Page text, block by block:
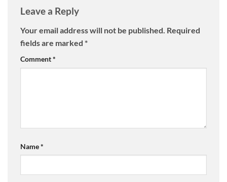
Leave a Reply
Your email address will not be published. Required
fields are marked *
Comment*
Name*